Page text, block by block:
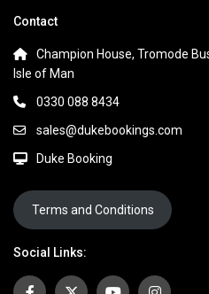
Contact
Champion House, Tromode
Isle of Man
0330 088 8434
sales@dukebookings.com
Duke Booking
Terms and Conditions
Social Links: